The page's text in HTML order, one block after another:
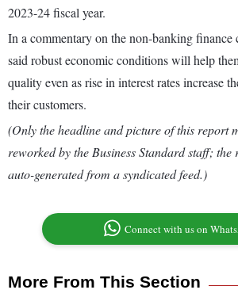
2023-24 fiscal year.
In a commentary on the non-banking finance
said robust economic conditions will help
quality even as rise in interest rates increase
their customers.
(Only the headline and picture of this report
reworked by the Business Standard staff; the
auto-generated from a syndicated feed.)
Connect with us on
More From This Section